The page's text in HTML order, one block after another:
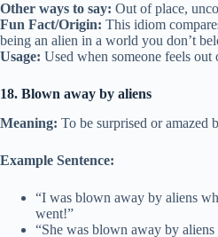
Other ways to say: Out of place,
Fun Fact/Origin: This idiom
being an alien in a world you don’t
Usage: Used when someone feels
18. Blown away by aliens
Meaning: To be surprised or amazed
Example Sentence:
“I was blown away by aliens
went!”
“She was blown away by